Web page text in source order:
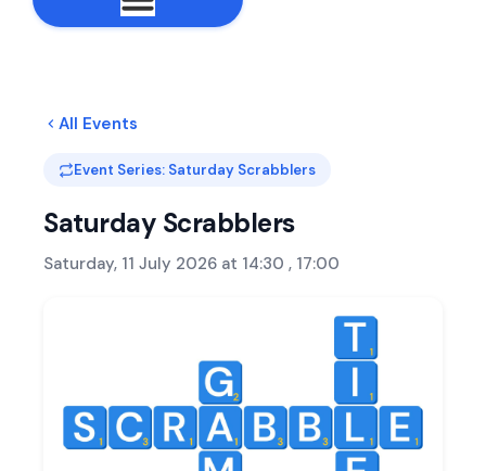
All Events
Event Series: Saturday Scrabblers
Saturday Scrabblers
Saturday, 11 July 2026 at 14:30 , 17:00